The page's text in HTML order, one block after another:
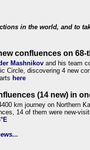
in the world, and to
confluences on 68-
Mashnikov and his team
Circle, discovering 4 new
here
(14 new) in
km journey on Northern
14 of them were new-